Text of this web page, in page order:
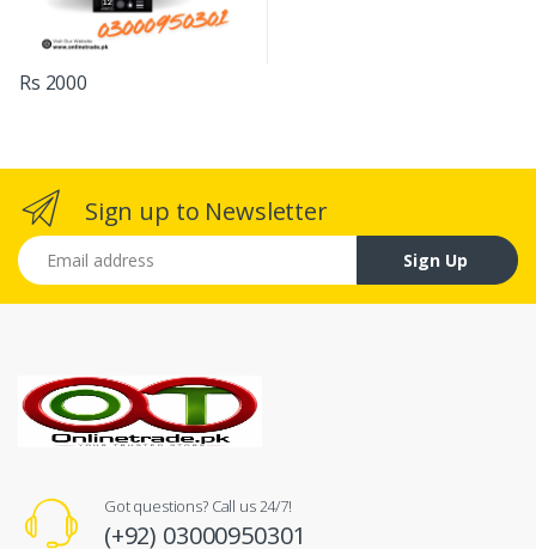
Rs 2000
Sign up to Newsletter
Email address
Sign Up
Got questions? Call us 24/7!
(+92) 03000950301